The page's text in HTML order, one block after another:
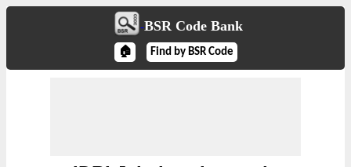
BSR Code Bank
🏠 Find by BSR Code